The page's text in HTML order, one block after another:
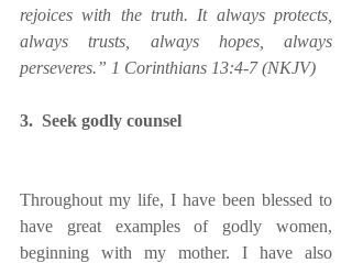
rejoices with the truth. It always protects,
always trusts, always hopes, always
perseveres.” 1 Corinthians 13:4-7 (NKJV)
3.  Seek godly counsel
Throughout my life, I have been blessed to
have great examples of godly women,
beginning with my mother. I have also